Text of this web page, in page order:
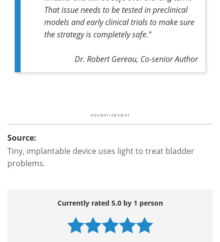
That issue needs to be tested in preclinical
models and early clinical trials to make sure
the strategy is completely safe."
Dr. Robert Gereau, Co-senior Author
Source:
Tiny, implantable device uses light to treat bladder
problems.
Currently rated 5.0 by 1 person